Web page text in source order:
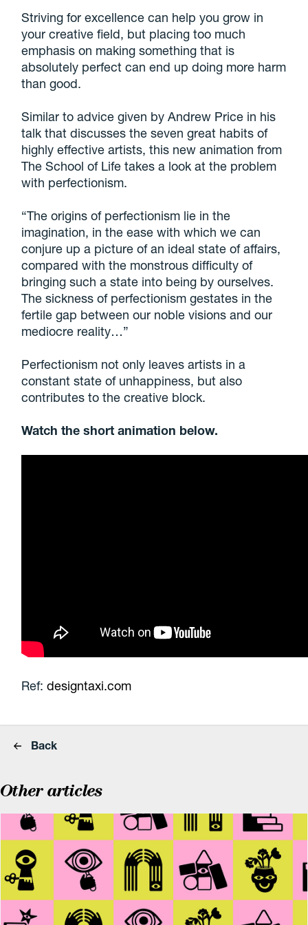
Striving for excellence can help you grow in
your creative field, but placing too much
emphasis on making something that is
absolutely perfect can end up doing more harm
than good.
Similar to advice given by Andrew Price in his
talk that discusses the seven great habits of
highly effective artists, this new animation from
The School of Life takes a look at the problem
with perfectionism.
“The origins of perfectionism lie in the
imagination, in the ease with which we can
conjure up a picture of an ideal state of affairs,
compared with the monstrous difficulty of
bringing such a state into being by ourselves.
The sickness of perfectionism gestates in the
fertile gap between our noble visions and our
mediocre reality…”
Perfectionism not only leaves artists in a
constant state of unhappiness, but also
contributes to the creative block.
Watch the short animation below.
Ref:designtaxi.com
Back
Other articles